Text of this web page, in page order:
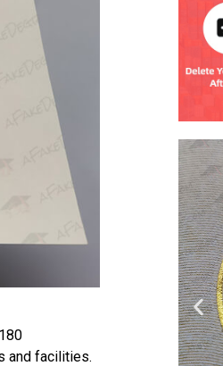
and facilities.